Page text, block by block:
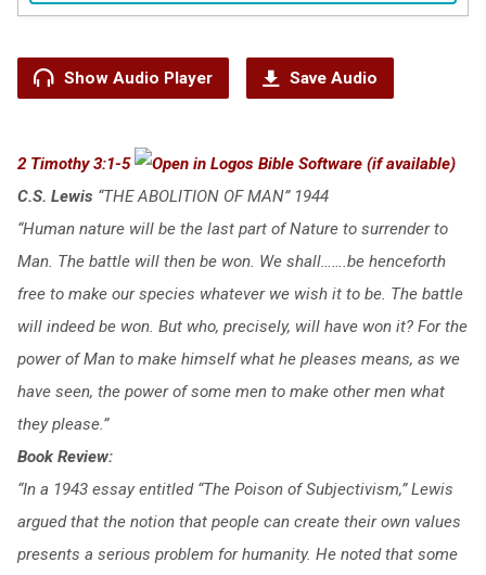
Show Audio Player Save Audio
2 Timothy 3:1-5
C.S. Lewis “THE ABOLITION OF MAN” 1944
“Human nature will be the last part of Nature to surrender to
Man. The battle will then be won. We shall…….be henceforth
free to make our species whatever we wish it to be. The battle
will indeed be won. But who, precisely, will have won it? For the
power of Man to make himself what he pleases means, as we
have seen, the power of some men to make other men what
they please.”
Book Review:
“In a 1943 essay entitled “The Poison of Subjectivism,” Lewis
argued that the notion that people can create their own values
presents a serious problem for humanity. He noted that some